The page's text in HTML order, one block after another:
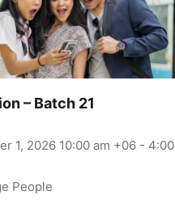
– Batch 21
1, 2026 10:00 am +06 - 4:00
People